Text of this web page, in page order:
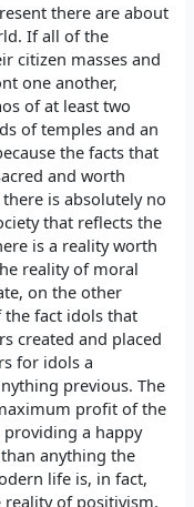
there are about
If all of the
citizen masses and
one another,
of at least two
of temples and an
the facts that
and worth
is absolutely no
that reflects the
is a reality worth
reality of moral
on the other
the fact idols that
created and placed
for idols a
previous. The
profit of the
a happy
anything the
life is, in fact,
of positivism,